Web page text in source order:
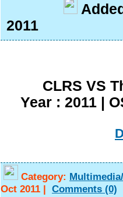
A
2011
CLRS VS
Year : 2011 |
Category:
Oct 2011 | Comments (0)